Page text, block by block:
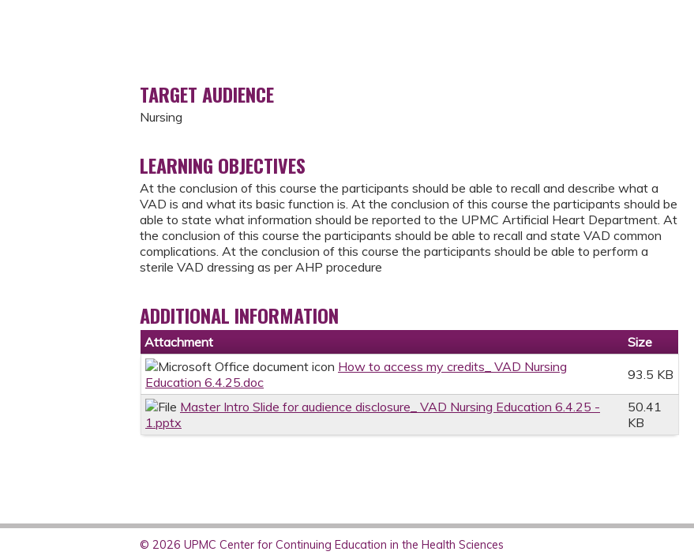
TARGET AUDIENCE
Nursing
LEARNING OBJECTIVES
At the conclusion of this course the participants should be able to recall and describe what a
VAD is and what its basic function is. At the conclusion of this course the participants should be
able to state what information should be reported to the UPMC Artificial Heart Department. At
the conclusion of this course the participants should be able to recall and state VAD common
complications. At the conclusion of this course the participants should be able to perform a
sterile VAD dressing as per AHP procedure
ADDITIONAL INFORMATION
Attachment
Size
How to access my credits_ VAD Nursing
Education 6.4.25.doc
93.5 KB
Master Intro Slide for audience disclosure_ VAD Nursing Education 6.4.25 -
1.pptx
50.41
KB
© 2026 UPMC Center for Continuing Education in the Health Sciences